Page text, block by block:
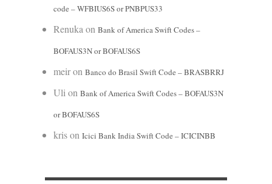
code – WFBIUS6S or PNBPUS33
Renuka on Bank of America Swift Codes –
BOFAUS3N or BOFAUS6S
meiron Banco do Brasil Swift Code – BRASBRRJ
Uli on Bank of America Swift Codes – BOFAUS3N
or BOFAUS6S
krison Icici Bank India Swift Code – ICICINBB